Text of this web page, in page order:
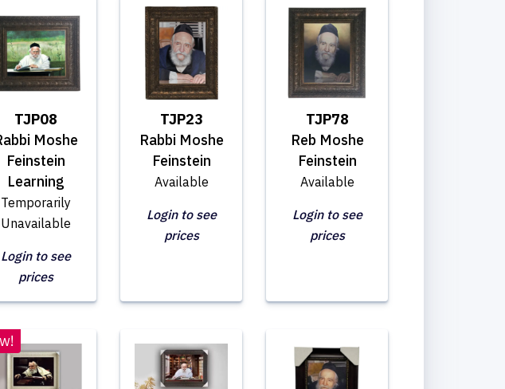
TJP08
Moshe
Feinstein
Learning
Temporarily
Unavailable
Login to see
prices
TJP23
Rabbi Moshe
Feinstein
Available
Login to see
prices
TJP78
Reb Moshe
Feinstein
Available
Login to see
prices